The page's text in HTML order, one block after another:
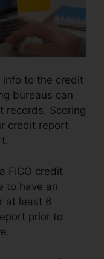
info to the credit
bureaus can
records. Scoring
credit report
FICO credit
to have an
at least 6
prior to